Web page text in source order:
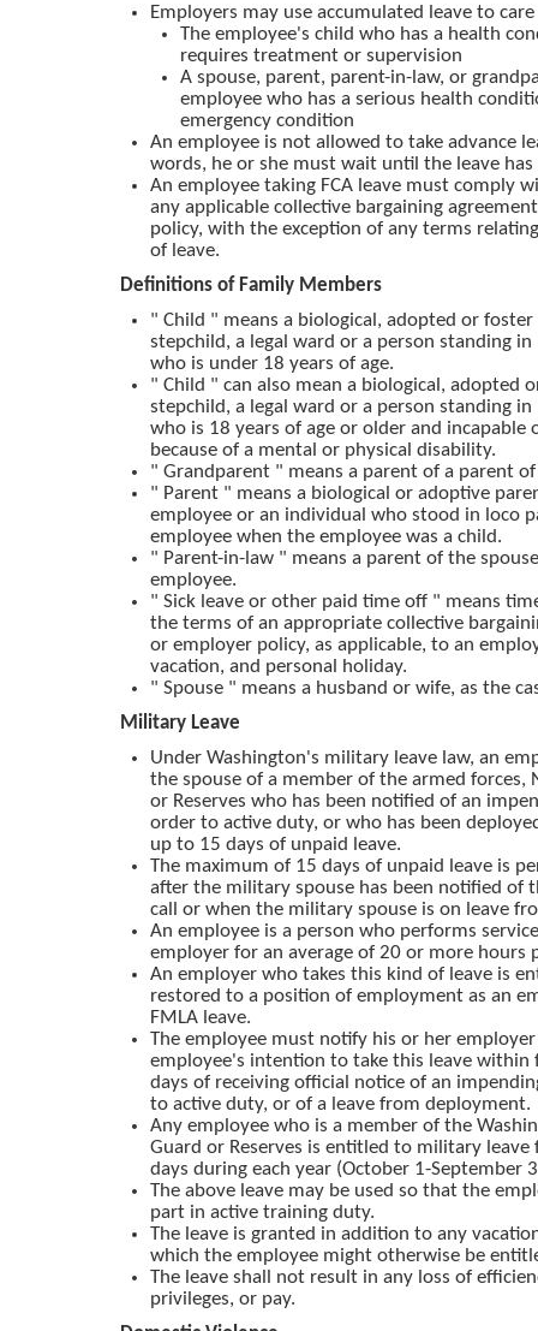
Employers may use accumulated leave to
The employee's child who has a health
requires treatment or supervision
A spouse, parent, parent-in-law, or
employee who has a serious health
emergency condition
An employee is not allowed to take advance
words, he or she must wait until the leave has
An employee taking FCA leave must comply
any applicable collective bargaining
policy, with the exception of any terms
of leave.
Definitions of Family Members
" Child " means a biological, adopted or foster
stepchild, a legal ward or a person standing in
who is under 18 years of age.
" Child " can also mean a biological, adopted
stepchild, a legal ward or a person standing in
who is 18 years of age or older and incapable
because of a mental or physical disability.
" Grandparent " means a parent of a parent
" Parent " means a biological or adoptive
employee or an individual who stood in loco
employee when the employee was a child.
" Parent-in-law " means a parent of the
employee.
" Sick leave or other paid time off " means
the terms of an appropriate collective
or employer policy, as applicable, to an
vacation, and personal holiday.
" Spouse " means a husband or wife, as the
Military Leave
Under Washington's military leave law, an
the spouse of a member of the armed forces,
or Reserves who has been notified of an
order to active duty, or who has been
up to 15 days of unpaid leave.
The maximum of 15 days of unpaid leave is
after the military spouse has been notified of
call or when the military spouse is on leave
An employee is a person who performs
employer for an average of 20 or more hours
An employer who takes this kind of leave is
restored to a position of employment as an
FMLA leave.
The employee must notify his or her
employee's intention to take this leave within
days of receiving official notice of an
to active duty, or of a leave from deployment.
Any employee who is a member of the
Guard or Reserves is entitled to military
days during each year (October 1-September
The above leave may be used so that the
part in active training duty.
The leave is granted in addition to any
which the employee might otherwise be
The leave shall not result in any loss of
privileges, or pay.